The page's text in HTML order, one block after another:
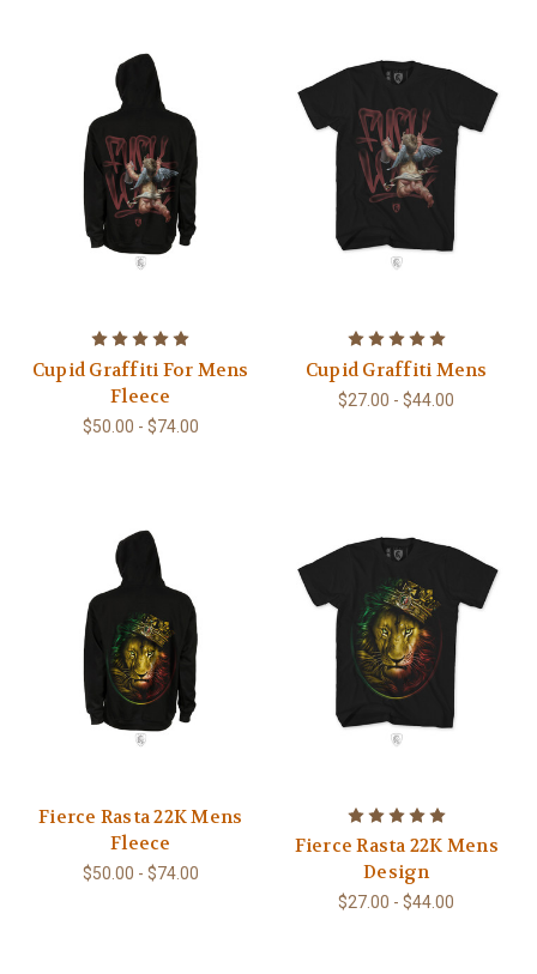
Cupid Graffiti For Mens
Fleece
$50.00 - $74.00
Cupid Graffiti Mens
$27.00 - $44.00
Fierce Rasta 22K Mens
Fleece
$50.00 - $74.00
Fierce Rasta 22K Mens
Design
$27.00 - $44.00